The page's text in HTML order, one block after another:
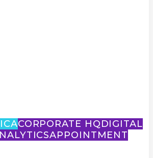
CORPORATE HQDIGITAL
APPOINTMENT